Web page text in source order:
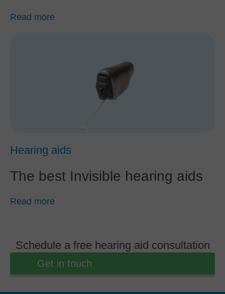
Read more
Hearing aids
The best Invisible hearing aids
Read more
Schedule a free hearing aid consultation
Get in touch